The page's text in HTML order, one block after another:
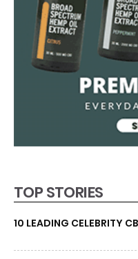
TOP STORIES
10 LEADING CELEBRITY